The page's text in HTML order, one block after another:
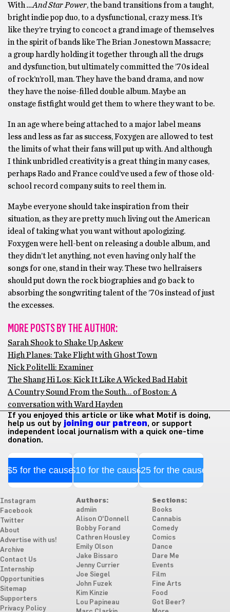
With…And Star Power, the band transitions from a taught,
bright indie pop duo, to a dysfunctional, crazy mess. It’s
like they’re trying to concoct a grand image of themselves
in the spirit of bands like The Brian Jonestown Massacre;
a group hardly holding it together through all the drugs
and dysfunction, but ultimately committed the ’70s ideal
of rock’n’roll, man. They have the band drama, and now
they have the noise-filled double album. Maybe an
onstage fistfight would get them to where they want to be.
In an age where being attached to a major label means
less and less as far as success, Foxygen are allowed to test
the limits of what their fans will put up with. And although
I think unbridled creativity is a great thing in many cases,
perhaps Rado and France could’ve used a few of those old-
school record company suits to reel them in.
Maybe everyone should take inspiration from their
situation, as they are pretty much living out the American
ideal of taking what you want without apologizing.
Foxygen were hell-bent on releasing a double album, and
they didn’t let anything, not even having only half the
songs for one, stand in their way. These two hellraisers
should put down the rock biographies and go back to
absorbing the songwriting talent of the ’70s instead of just
the excesses.
MORE POSTS BY THE AUTHOR:
Sarah Shook to Shake Up Askew
High Planes: Take Flight with Ghost Town
Nick Politelli: Examiner
The Shang Hi Los: Kick It Like A Wicked Bad Habit
A Country Sound From the South… of Boston: A
conversation with Ward Hayden
If you enjoyed this article or like what Motif is doing,
help us out by joining our patreon, or support
independent local journalism with a quick one-time
donation.
$5 for the cause$10 for the cause$25 for the cause
Instagram
Facebook
Twitter
About
Advertise with us!
Archive
Contact Us
Internship
Opportunities
Sitemap
Supporters
Privacy Policy
Authors:
admiin
Alison O'Donnell
Bobby Forand
Cathren Housley
Emily Olson
Jake Bissaro
Jenny Currier
Joe Siegel
John Fuzek
Kim Kinzie
Lou Papineau
Sections:
Books
Cannabis
Comedy
Comics
Dance
Dare Me
Events
Film
Fine Arts
Food
Got Beer?